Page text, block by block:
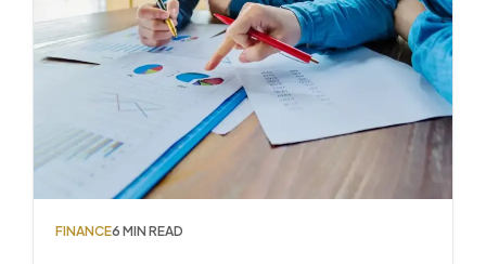
FINANCE6 MIN READ